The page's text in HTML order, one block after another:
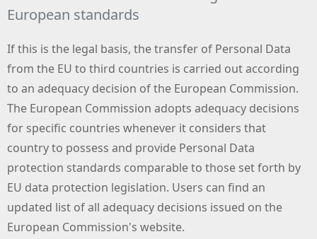
European standards
If this is the legal basis, the transfer of Personal Data
from the EU to third countries is carried out according
to an adequacy decision of the European Commission.
The European Commission adopts adequacy decisions
for specific countries whenever it considers that
country to possess and provide Personal Data
protection standards comparable to those set forth by
EU data protection legislation. Users can find an
updated list of all adequacy decisions issued on the
European Commission's website.